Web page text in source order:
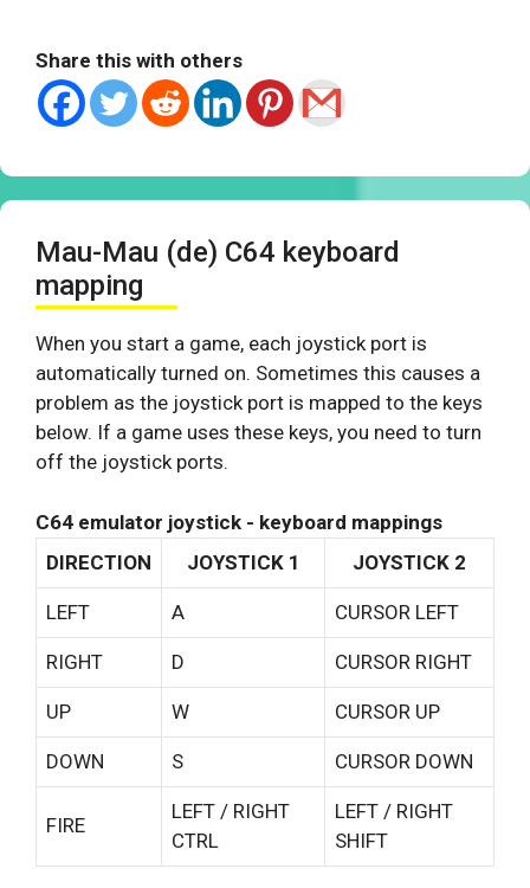
Share this with others
Mau-Mau (de) C64 keyboard
mapping
When you start a game, each joystick port is
automatically turned on. Sometimes this causes a
problem as the joystick port is mapped to the keys
below. If a game uses these keys, you need to turn
off the joystick ports.
C64 emulator joystick - keyboard mappings
DIRECTION
JOYSTICK 1 JOYSTICK 2
LEFT A CURSOR LEFT
RIGHT D CURSOR RIGHT
UP W CURSOR UP
DOWN S CURSOR DOWN
FIRE
LEFT / RIGHT
CTRL
LEFT / RIGHT
SHIFT